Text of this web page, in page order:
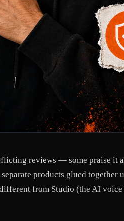
reviews — some praise it
products glued together
from Studio (the AI voice